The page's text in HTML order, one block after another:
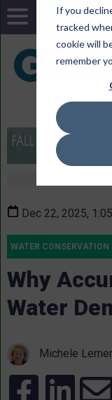
If you
tracked
cookie will
remember
Dec 22, 2025,
WATER CONSERVATION
Why
Water
Michele